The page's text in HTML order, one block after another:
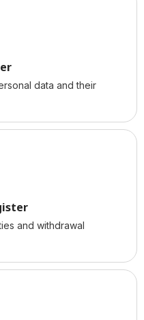
data and their
and withdrawal